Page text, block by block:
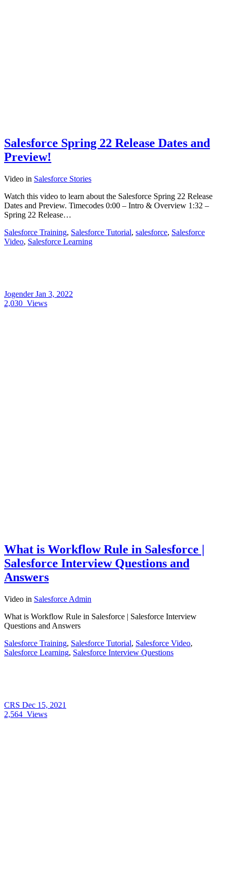
Salesforce Spring 22 Release Dates and
Preview!
Video in Salesforce Stories
Watch this video to learn about the Salesforce Spring 22 Release
Dates and Preview. Timecodes 0:00 – Intro & Overview 1:32 –
Spring 22 Release…
Salesforce Training, Salesforce Tutorial, salesforce, Salesforce
Video, Salesforce Learning
JogenderJan 3, 2022
2,030 Views
What is Workflow Rule in Salesforce |
Salesforce Interview Questions and
Answers
Video in Salesforce Admin
What is Workflow Rule in Salesforce | Salesforce Interview
Questions and Answers
Salesforce Training, Salesforce Tutorial, Salesforce Video,
Salesforce Learning, Salesforce Interview Questions
CRS Dec 15, 2021
2,564 Views